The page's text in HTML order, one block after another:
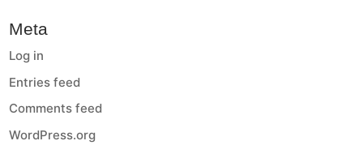
Meta
Log in
Entries feed
Comments feed
WordPress.org